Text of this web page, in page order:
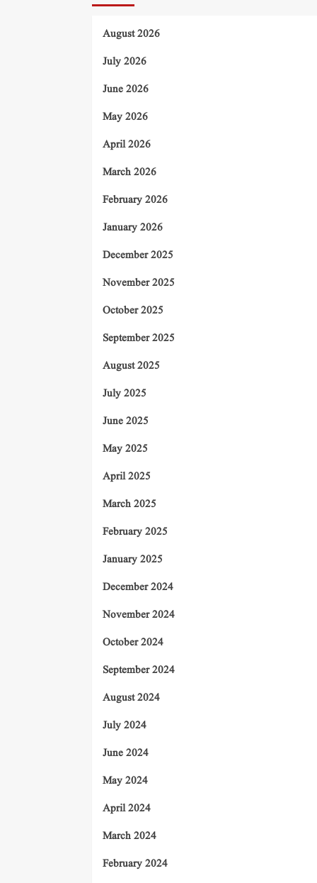
August 2026
July 2026
June 2026
May 2026
April 2026
March 2026
February 2026
January 2026
December 2025
November 2025
October 2025
September 2025
August 2025
July 2025
June 2025
May 2025
April 2025
March 2025
February 2025
January 2025
December 2024
November 2024
October 2024
September 2024
August 2024
July 2024
June 2024
May 2024
April 2024
March 2024
February 2024